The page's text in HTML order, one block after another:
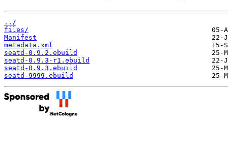
../
files/
Manifest
metadata.xml
seatd-0.9.2.ebuild
seatd-0.9.3-r1.ebuild
seatd-0.9.3.ebuild
seatd-9999.ebuild